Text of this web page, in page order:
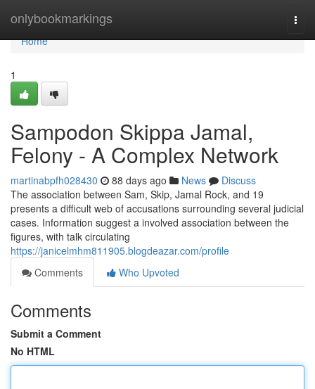
onlybookmarkings
Home
Home
1
Sampodon Skippa Jamal,
Felony - A Complex Network
martinabpfh028430 88 days ago News
Discuss
The association between Sam, Skip, Jamal Rock, and 19
presents a difficult web of accusations surrounding several judicial
cases. Information suggest a involved association between the
figures, with talk circulating
https://janicelmhm811905.blogdeazar.com/profile
Comments
Who Upvoted
Comments
Submit a Comment
No HTML